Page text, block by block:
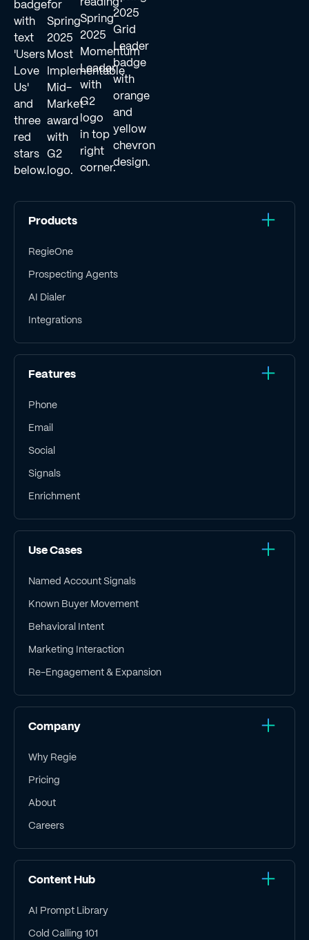
Products
RegieOne
Prospecting Agents
AI Dialer
Integrations
Features
Phone
Email
Social
Signals
Enrichment
Use Cases
Named Account Signals
Known Buyer Movement
Behavioral Intent
Marketing Interaction
Re-Engagement & Expansion
Company
Why Regie
Pricing
About
Careers
Content Hub
AI Prompt Library
Cold Calling 101